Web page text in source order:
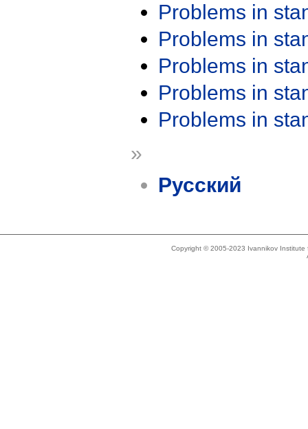
Problems in
Problems in
Problems in
Problems in
Problems in
»
Русский
Copyright © 2005-2023 Ivannikov Institute